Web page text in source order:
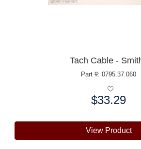
Tach Cable -
Part #: 0795.37.060
$33.29
View Product